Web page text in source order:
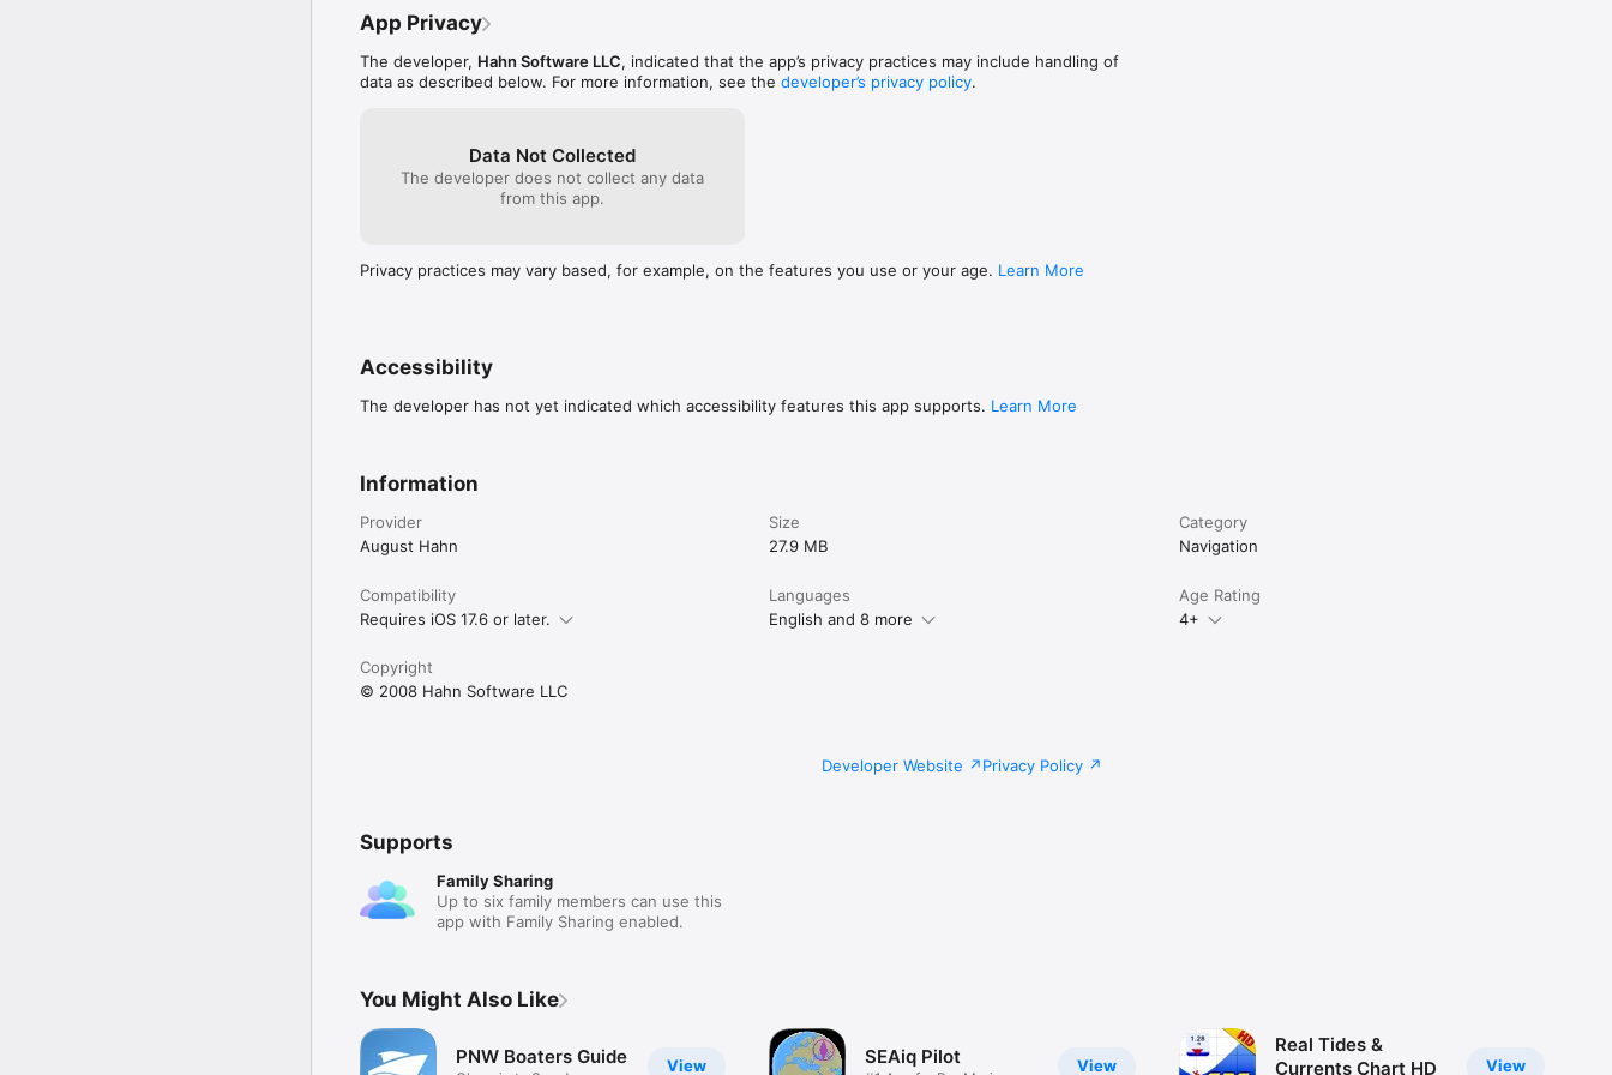
App Privacy
The developer, Hahn Software LLC, indicated that the app’s privacy practices may include handling of
data as described below. For more information, see the developer’s privacy policy.
Data Not Collected
The developer does not collect any data
from this app.
Privacy practices may vary based, for example, on the features you use or your age. Learn More
Accessibility
The developer has not yet indicated which accessibility features this app supports. Learn More
Information
Provider
August Hahn
Size
27.9 MB
Category
Navigation
Compatibility
Requires iOS 17.6 or later.
Languages
English and 8 more
Age Rating
4+
Copyright
© 2008 Hahn Software LLC
Developer Website Privacy Policy
Supports
Family Sharing
Up to six family members can use this
app with Family Sharing enabled.
You Might Also Like
View
PNW Boaters Guide View
SEAiq Pilot View
Real Tides &
Currents Chart HD